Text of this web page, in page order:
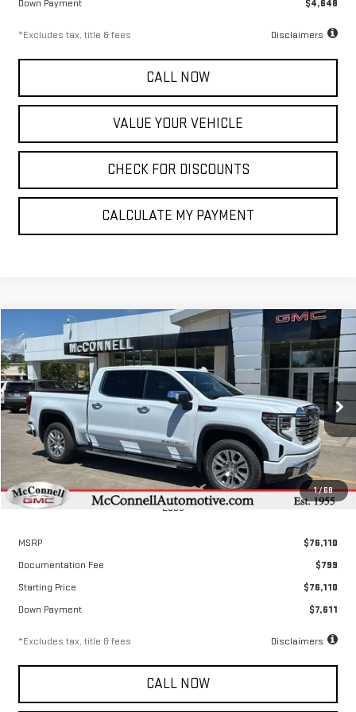
Down Payment
$4,648
*Excludes tax, title & fees Disclaimers
CALL NOW
VALUE YOUR VEHICLE
CHECK FOR DISCOUNTS
CALCULATE MY PAYMENT
1/68
NEW2026GMC SIERRA 1500 DENALI
Special Offer
Price Drop
VIN:3GTUUGEL3TG317692 Stock: G317692Model:TK10543
Courtesy Transportation Unit Ext. Int.
BUY FINANCE LEASE
$1,050
/month
2.9%
APR
72
months
Less
MSRP
$76,110
Documentation Fee
$799
Starting Price
$76,110
Down Payment
$7,611
*Excludes tax, title & fees Disclaimers
CALL NOW
Compare Vehicle